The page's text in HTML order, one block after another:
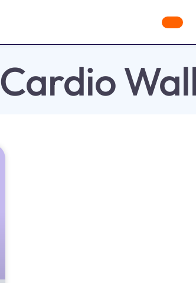
Workout Videos
Cardio